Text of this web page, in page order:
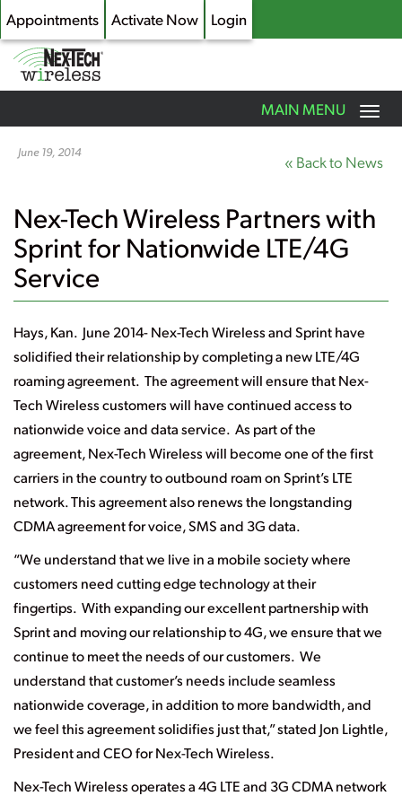
Skip
Appointments Activate Now Login
Toggle
navigation
MAIN MENU
« Back to News
June 19, 2014
Nex-Tech Wireless Partners with
Sprint for Nationwide LTE/4G
Service
Hays, Kan. June 2014-Nex-Tech Wireless and Sprint have
solidified their relationship by completing a new LTE/4G
roaming agreement. The agreement will ensure that Nex-
Tech Wireless customers will have continued access to
nationwide voice and data service. As part of the
agreement, Nex-Tech Wireless will become one of the first
carriers in the country to outbound roam on Sprint’s LTE
network. This agreement also renews the longstanding
CDMA agreement for voice, SMS and 3G data.
“We understand that we live in a mobile society where
customers need cutting edge technology at their
fingertips. With expanding our excellent partnership with
Sprint and moving our relationship to 4G, we ensure that we
continue to meet the needs of our customers. We
understand that customer’s needs include seamless
nationwide coverage, in addition to more bandwidth, and
we feel this agreement solidifies just that,”stated Jon Lightle,
President and CEO for Nex-Tech Wireless.
Nex-Tech Wireless operates a 4G LTE and 3G CDMA network